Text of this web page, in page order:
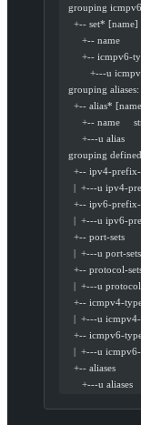
grouping
    +-- set* [name]
+-- name
+-- icmpv6-
+---u
  grouping aliases:
+-- alias*
+-- name
       +---u alias
grouping
+-- ipv4-
|  +---u ipv4-
+-- ipv6-
|  +---u ipv6-
    +-- port-sets
    |  +---u port-sets
+-- protocol-
|  +---u
+-- icmpv4-
|  +---u
+-- icmpv6-
|  +---u
    +-- aliases
       +---u aliases